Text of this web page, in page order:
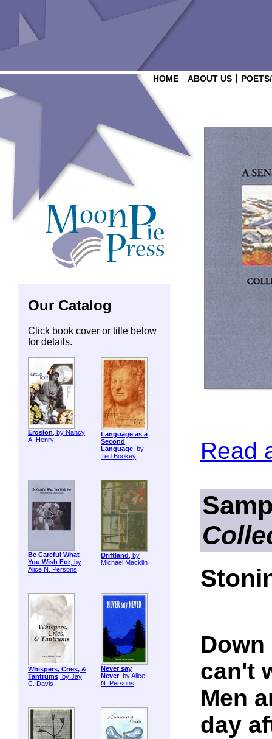
HOME ABOUT US
Our Catalog
Click book cover or title below
for details.
ErosIon, by Nancy
A. Henry
Language as a
Second
Language, by
Ted Bookey
Be Careful What
You Wish For, by
Alice N. Persons
Driftland , by
Michael Macklin
Whispers, Cries, &
Tantrums, by Jay
C. Davis
Never say
Never, by Alice
N. Persons
Read
can't
Men
day